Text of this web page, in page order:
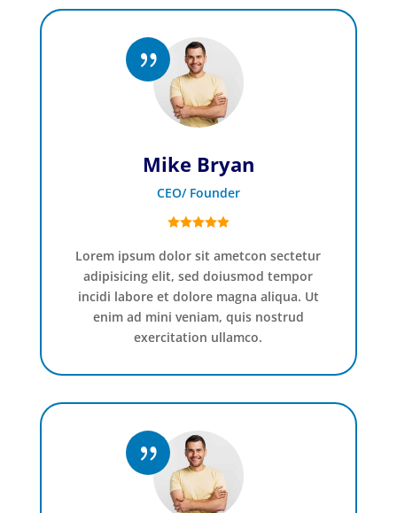
Mike Bryan
CEO/ Founder
Lorem ipsum dolor sit ametcon sectetur
adipisicing elit, sed doiusmod tempor
incidi labore et dolore magna aliqua. Ut
enim ad mini veniam, quis nostrud
exercitation ullamco.